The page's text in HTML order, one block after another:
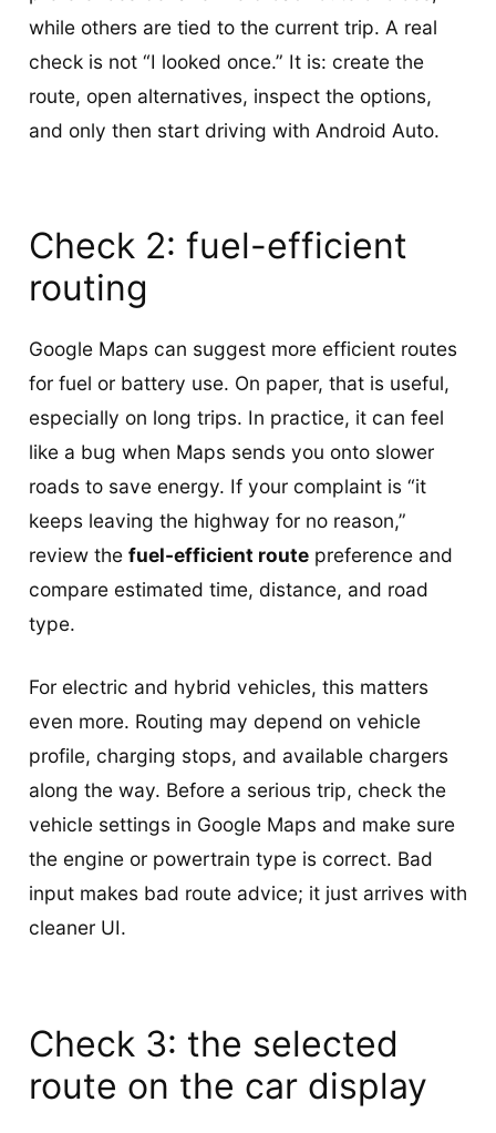
while others are tied to the current trip. A real
check is not “I looked once.” It is: create the
route, open alternatives, inspect the options,
and only then start driving with Android Auto.
Check 2: fuel-efficient
routing
Google Maps can suggest more efficient routes
for fuel or battery use. On paper, that is useful,
especially on long trips. In practice, it can feel
like a bug when Maps sends you onto slower
roads to save energy. If your complaint is “it
keeps leaving the highway for no reason,”
review the fuel-efficient route preference and
compare estimated time, distance, and road
type.
For electric and hybrid vehicles, this matters
even more. Routing may depend on vehicle
profile, charging stops, and available chargers
along the way. Before a serious trip, check the
vehicle settings in Google Maps and make sure
the engine or powertrain type is correct. Bad
input makes bad route advice; it just arrives with
cleaner UI.
Check 3: the selected
route on the car display